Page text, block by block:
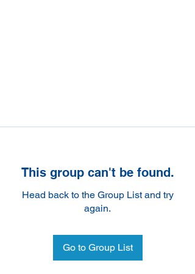
This group can't be found.
Head back to the Group List and try
again.
Go to Group List